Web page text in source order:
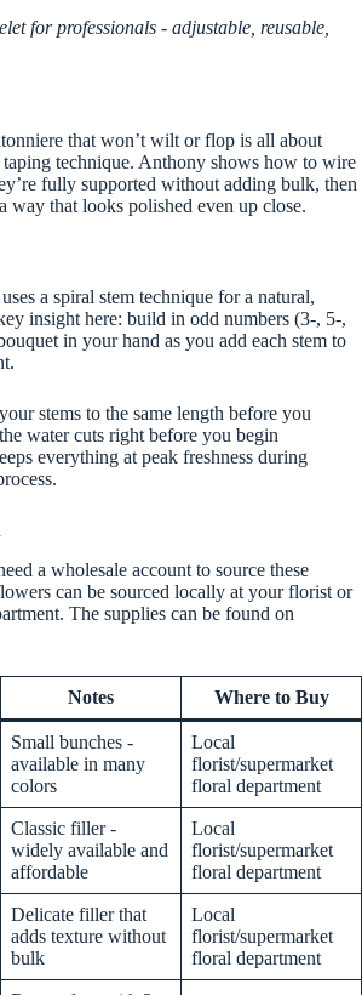
for professionals - adjustable, reusable,
that won’t wilt or flop is all about
technique. Anthony shows how to wire
fully supported without adding bulk, then
way that looks polished even up close.
a spiral stem technique for a natural,
insight here: build in odd numbers (3-, 5-,
in your hand as you add each stem to
stems to the same length before you
water cuts right before you begin
everything at peak freshness during
a wholesale account to source these
can be sourced locally at your florist or
The supplies can be found on
Notes Where to Buy
Small bunches -
available in many
colors
Local
florist/supermarket
floral department
Classic filler -
widely available and
affordable
Local
florist/supermarket
floral department
Delicate filler that
adds texture without
bulk
Local
florist/supermarket
floral department